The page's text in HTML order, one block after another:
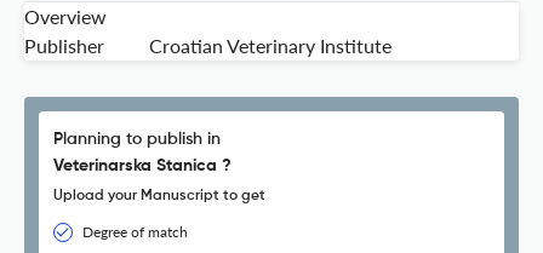
Overview
Publisher
Croatian Veterinary Institute
Planning to publish in
Veterinarska Stanica ?
Upload your Manuscript to get
Degree of match